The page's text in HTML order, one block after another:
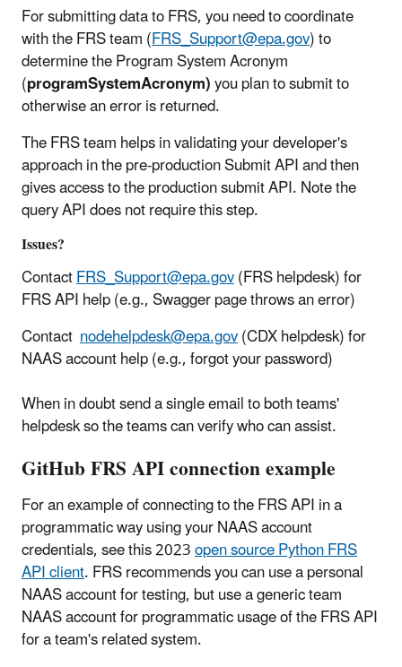
For submitting data to FRS, you need to coordinate
with the FRS team (FRS_Support@epa.gov) to
determine the Program System Acronym
(programSystemAcronym)you plan to submit to
otherwise an error is returned.
The FRS team helps in validating your developer's
approach in the pre-production Submit API and then
gives access to the production submit API. Note the
query API does not require this step.
Issues?
ContactFRS_Support@epa.gov(FRS helpdesk) for
FRS API help (e.g., Swagger page throws an error)
Contact nodehelpdesk@epa.gov(CDX helpdesk) for
NAAS account help (e.g., forgot your password)
When in doubt send a single email to both teams'
helpdesk so the teams can verify who can assist.
GitHub FRS API connection example
For an example of connecting to the FRS API in a
programmatic way using your NAAS account
credentials, see this 2023open source Python FRS
API client. FRS recommends you can use a personal
NAAS account for testing, but use a generic team
NAAS account for programmatic usage of the FRS API
for a team's related system.